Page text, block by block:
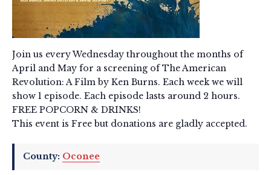
Join us every Wednesday throughout the months of
April and May for a screening of The American
Revolution: A Film by Ken Burns. Each week we will
show 1 episode. Each episode lasts around 2 hours.
FREE POPCORN & DRINKS!
This event is Free but donations are gladly accepted.
County: Oconee